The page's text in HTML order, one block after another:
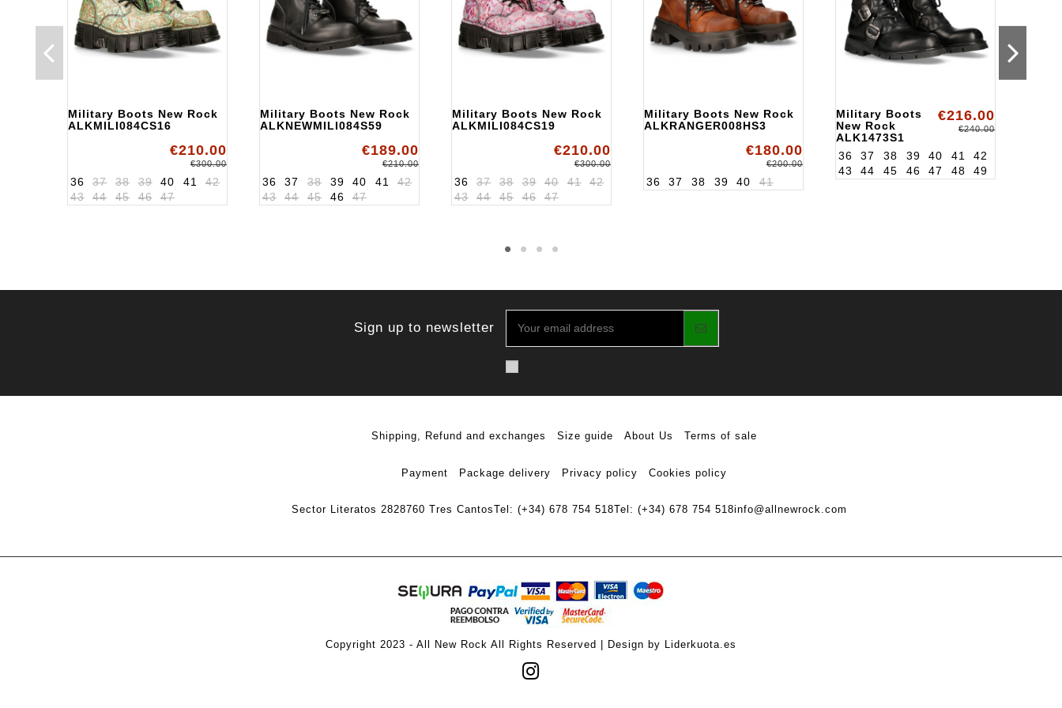
Military Boots New Rock
ALKMILI084CS16
€210.00
€300.00
36 37 38 39 40 41
42
43
44 45 46 47
Military Boots New Rock
ALKNEWMILI084S59
€189.00
€210.00
36 37 38 39 40 41
42
43
44 45 46 47
Military Boots New Rock
ALKMILI084CS19
€210.00
€300.00
36 37 38 39 40 41
42
43
44 45 46 47
Military Boots New Rock
ALKRANGER008HS3
€180.00
€200.00
36 37 38 39 40 41
Military Boots
New Rock
ALK1473S1
€216.00
€240.00
36 37 38 39 40 41
42
43
44 45 46 47 48 49
Sign up to newsletter
Shipping, Refund and exchanges Size guide About Us Terms of sale
Payment Package delivery Privacy policy Cookies policy
Sector Literatos 2828760 Tres CantosTel: (+34) 678 754 518Tel: (+34) 678 754 518info@allnewrock.com
Copyright 2023 - All New Rock All Rights Reserved | Design by Liderkuota.es